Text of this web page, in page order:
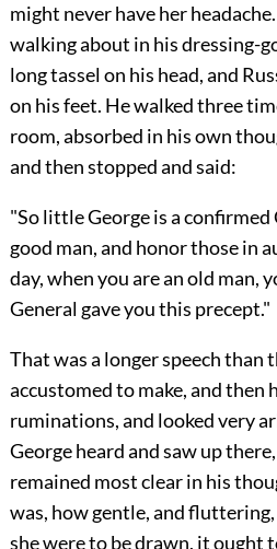
might never have her
walking about in his dressing-
long tassel on his head, and
on his feet. He walked three
room, absorbed in his own
and then stopped and said:
"So little George is a confirmed
good man, and honor those in
day, when you are an old man,
General gave you this precept."
That was a longer speech than
accustomed to make, and then
ruminations, and looked very
George heard and saw up
remained most clear in his
was, how gentle, and
she were to be drawn, it ought